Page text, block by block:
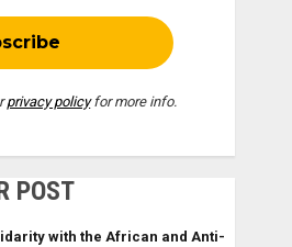
privacy policyfor more info.
POST
with the African and Anti-